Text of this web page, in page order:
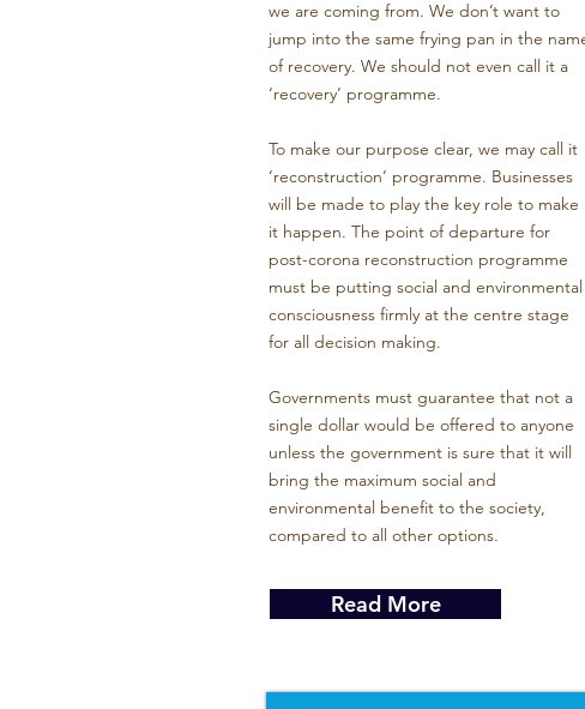
we are coming from. We don’t want to
jump into the same frying pan in the
of recovery. We should not even call it a
‘recovery’ programme.
To make our purpose clear, we may call it
‘reconstruction’ programme. Businesses
will be made to play the key role to make
it happen. The point of departure for
post-corona reconstruction programme
must be putting social and environmental
consciousness firmly at the centre stage
for all decision making.
Governments must guarantee that not a
single dollar would be offered to anyone
unless the government is sure that it will
bring the maximum social and
environmental benefit to the society,
compared to all other options.
Read More